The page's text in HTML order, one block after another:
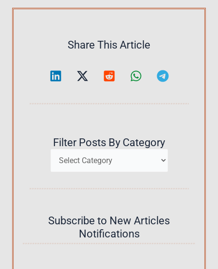
Share This Article
Filter Posts By Category
Categories
Subscribe to New Articles
Notifications